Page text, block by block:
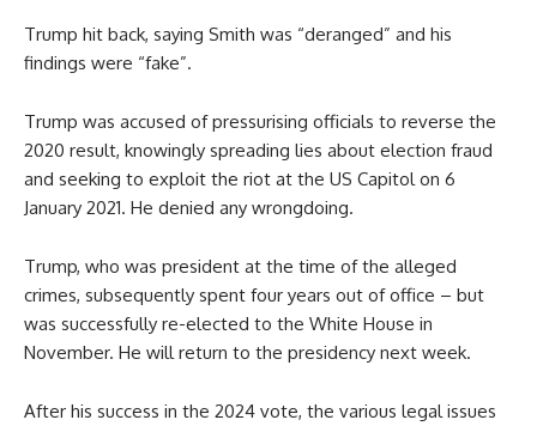
Trump hit back, saying Smith was “deranged” and his
findings were “fake”.
Trump was accused of pressurising officials to reverse the
2020 result, knowingly spreading lies about election fraud
and seeking to exploit the riot at the US Capitol on 6
January 2021. He denied any wrongdoing.
Trump, who was president at the time of the alleged
crimes, subsequently spent four years out of office – but
was successfully re-elected to the White House in
November. He will return to the presidency next week.
After his success in the 2024 vote, the various legal issues